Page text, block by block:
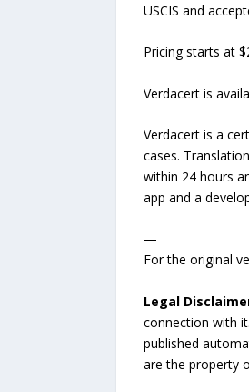
USCIS and
Pricing starts at
Verdacert is
Verdacert is a
cases.
within 24 hours
app and a
—
For the original
Legal
connection with
published
are the property